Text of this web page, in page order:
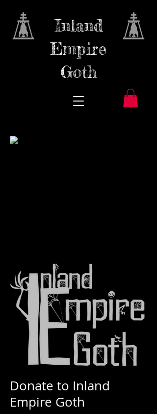
Inland
Empire
Goth
Donate to Inland
Empire Goth